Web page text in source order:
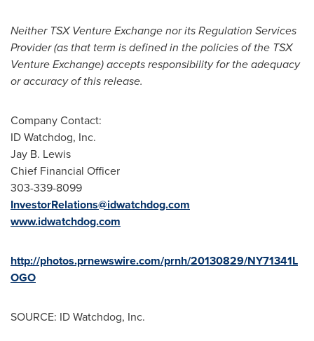
Neither TSX Venture Exchange nor its Regulation Services
Provider (as that term is defined in the policies of the TSX
Venture Exchange) accepts responsibility for the adequacy
or accuracy of this release.
Company Contact:
ID Watchdog, Inc.
Jay B. Lewis
Chief Financial Officer
303-339-8099
InvestorRelations@idwatchdog.com
www.idwatchdog.com
http://photos.prnewswire.com/prnh/20130829/NY71341L
OGO
SOURCE: ID Watchdog, Inc.